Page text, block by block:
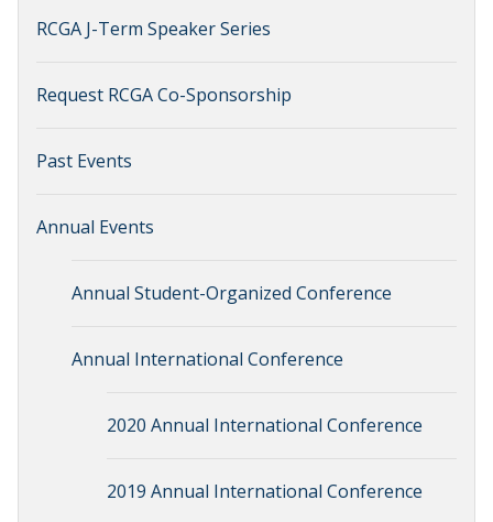
RCGA J-Term Speaker Series
Request RCGA Co-Sponsorship
Past Events
Annual Events
Annual Student-Organized Conference
Annual International Conference
2020 Annual International Conference
2019 Annual International Conference